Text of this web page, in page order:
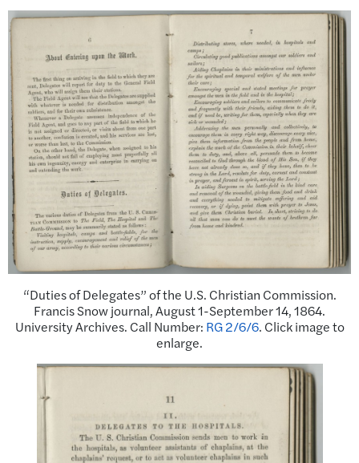
“Duties of Delegates” of the U.S. Christian Commission.
Francis Snow journal, August 1-September 14, 1864.
University Archives. Call Number: RG 2/6/6. Click image to
enlarge.